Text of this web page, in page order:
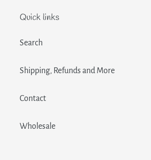
Quick links
Search
Shipping, Refunds and More
Contact
Wholesale